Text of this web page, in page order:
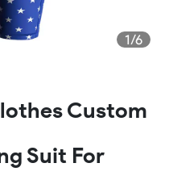
1/6
Custom
Suit For